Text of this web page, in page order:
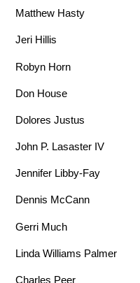
Matthew Hasty
Jeri Hillis
Robyn Horn
Don House
Dolores Justus
John P. Lasaster IV
Jennifer Libby-Fay
Dennis McCann
Gerri Much
Linda Williams Palmer
Charles Peer